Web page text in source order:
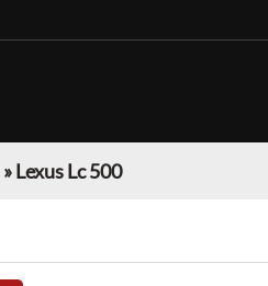
»Lexus Lc 500